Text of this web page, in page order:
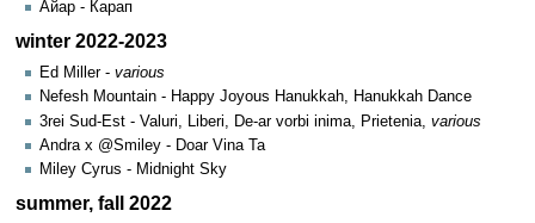
Айар - Карап
winter 2022-2023
Ed Miller - various
Nefesh Mountain - Happy Joyous Hanukkah, Hanukkah Dance
3rei Sud-Est - Valuri, Liberi, De-ar vorbi inima, Prietenia, various
Andra x @Smiley - Doar Vina Ta
Miley Cyrus - Midnight Sky
summer, fall 2022